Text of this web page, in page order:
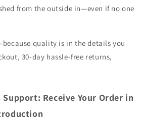
from the outside in—even if no one
quality is in the details you
30-day hassle-free returns,
Receive Your Order in